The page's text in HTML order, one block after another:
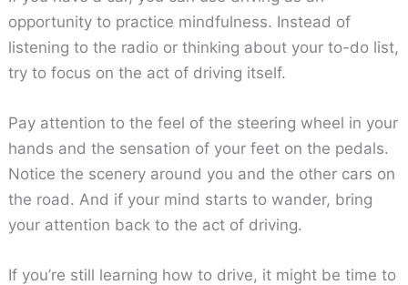
opportunity to practice mindfulness. Instead of
listening to the radio or thinking about your to-do list,
try to focus on the act of driving itself.
Pay attention to the feel of the steering wheel in your
hands and the sensation of your feet on the pedals.
Notice the scenery around you and the other cars on
the road. And if your mind starts to wander, bring
your attention back to the act of driving.
If you’re still learning how to drive, it might be time to